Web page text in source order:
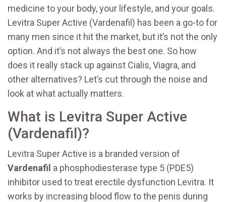
medicine to your body, your lifestyle, and your goals.
Levitra Super Active (Vardenafil) has been a go-to for
many men since it hit the market, but it’s not the only
option. And it’s not always the best one. So how
does it really stack up against Cialis, Viagra, and
other alternatives? Let’s cut through the noise and
look at what actually matters.
What is Levitra Super Active
(Vardenafil)?
Levitra Super Active is a branded version of
Vardenafil a phosphodiesterase type 5 (PDE5)
inhibitor used to treat erectile dysfunction Levitra. It
works by increasing blood flow to the penis during